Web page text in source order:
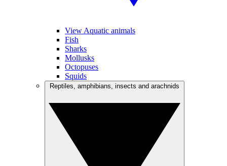
View Aquatic animals
Fish
Sharks
Mollusks
Octopuses
Squids